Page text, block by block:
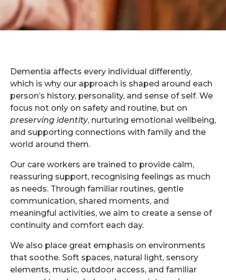
Dementia affects every individual differently,
which is why our approach is shaped around each
person’s history, personality, and sense of self. We
focus not only on safety and routine, but on
preserving identity, nurturing emotional wellbeing,
and supporting connections with family and the
world around them.
Our care workers are trained to provide calm,
reassuring support, recognising feelings as much
as needs. Through familiar routines, gentle
communication, shared moments, and
meaningful activities, we aim to create a sense of
continuity and comfort each day.
We also place great emphasis on environments
that soothe. Soft spaces, natural light, sensory
elements, music, outdoor access, and familiar